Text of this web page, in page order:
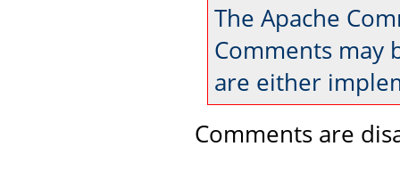
The Apache
Comments may
are either
Comments are